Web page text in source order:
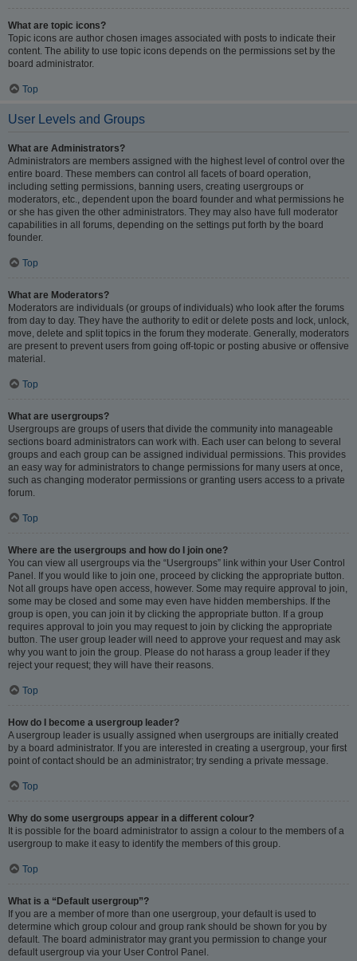
What are topic icons?
Topic icons are author chosen images associated with posts to indicate their
content. The ability to use topic icons depends on the permissions set by the
board administrator.
Top
User Levels and Groups
What are Administrators?
Administrators are members assigned with the highest level of control over the
entire board. These members can control all facets of board operation,
including setting permissions, banning users, creating usergroups or
moderators, etc., dependent upon the board founder and what permissions he
or she has given the other administrators. They may also have full moderator
capabilities in all forums, depending on the settings put forth by the board
founder.
Top
What are Moderators?
Moderators are individuals (or groups of individuals) who look after the forums
from day to day. They have the authority to edit or delete posts and lock, unlock,
move, delete and split topics in the forum they moderate. Generally, moderators
are present to prevent users from going off-topic or posting abusive or offensive
material.
Top
What are usergroups?
Usergroups are groups of users that divide the community into manageable
sections board administrators can work with. Each user can belong to several
groups and each group can be assigned individual permissions. This provides
an easy way for administrators to change permissions for many users at once,
such as changing moderator permissions or granting users access to a private
forum.
Top
Where are the usergroups and how do I join one?
You can view all usergroups via the “Usergroups” link within your User Control
Panel. If you would like to join one, proceed by clicking the appropriate button.
Not all groups have open access, however. Some may require approval to join,
some may be closed and some may even have hidden memberships. If the
group is open, you can join it by clicking the appropriate button. If a group
requires approval to join you may request to join by clicking the appropriate
button. The user group leader will need to approve your request and may ask
why you want to join the group. Please do not harass a group leader if they
reject your request; they will have their reasons.
Top
How do I become a usergroup leader?
A usergroup leader is usually assigned when usergroups are initially created
by a board administrator. If you are interested in creating a usergroup, your first
point of contact should be an administrator; try sending a private message.
Top
Why do some usergroups appear in a different colour?
It is possible for the board administrator to assign a colour to the members of a
usergroup to make it easy to identify the members of this group.
Top
What is a “Default usergroup”?
If you are a member of more than one usergroup, your default is used to
determine which group colour and group rank should be shown for you by
default. The board administrator may grant you permission to change your
default usergroup via your User Control Panel.